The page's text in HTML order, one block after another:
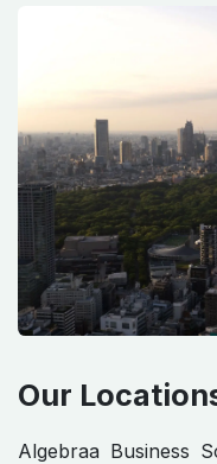
Our
Algebraa Business